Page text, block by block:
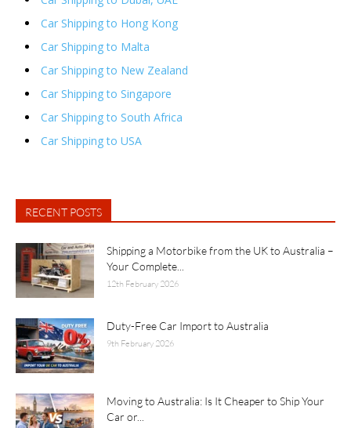
Car Shipping to Hong Kong
Car Shipping to Malta
Car Shipping to New Zealand
Car Shipping to Singapore
Car Shipping to South Africa
Car Shipping to USA
RECENT POSTS
Shipping a Motorbike from the UK to Australia –
Your Complete...
12th February 2026
Duty-Free Car Import to Australia
9th February 2026
Moving to Australia: Is It Cheaper to Ship Your
Car or...